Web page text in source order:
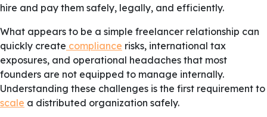
hire and pay them safely, legally, and efficiently.
What appears to be a simple freelancer relationship can
quickly create compliance risks, international tax
exposures, and operational headaches that most
founders are not equipped to manage internally.
Understanding these challenges is the first requirement to
scale a distributed organization safely.